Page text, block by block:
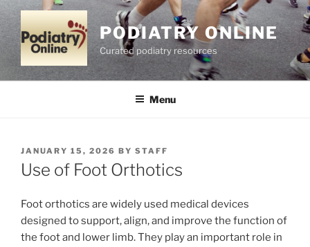
Skip
to
content
PODIATRY ONLINE
Curated podiatry resources
Menu
POSTED
ON
JANUARY 15, 2026 BY STAFF
Use of Foot Orthotics
Foot orthotics are widely used medical devices
designed to support, align, and improve the function of
the foot and lower limb. They play an important role in